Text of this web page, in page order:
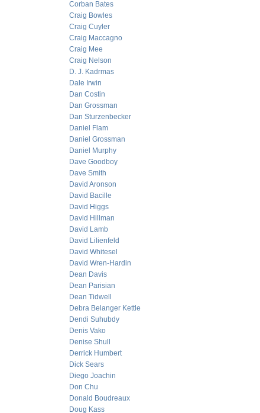
Corban Bates
Craig Bowles
Craig Cuyler
Craig Maccagno
Craig Mee
Craig Nelson
D. J. Kadrmas
Dale Irwin
Dan Costin
Dan Grossman
Dan Sturzenbecker
Daniel Flam
Daniel Grossman
Daniel Murphy
Dave Goodboy
Dave Smith
David Aronson
David Bacille
David Higgs
David Hillman
David Lamb
David Lilienfeld
David Whitesel
David Wren-Hardin
Dean Davis
Dean Parisian
Dean Tidwell
Debra Belanger Kettle
Dendi Suhubdy
Denis Vako
Denise Shull
Derrick Humbert
Dick Sears
Diego Joachin
Don Chu
Donald Boudreaux
Doug Kass